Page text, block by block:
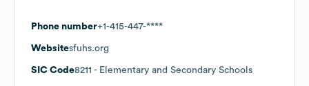
Phone number+1-415-447-****
Websitesfuhs.org
SIC Code8211 - Elementary and Secondary Schools